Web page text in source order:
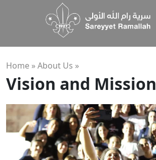
Home »About Us »
Vision and Mission